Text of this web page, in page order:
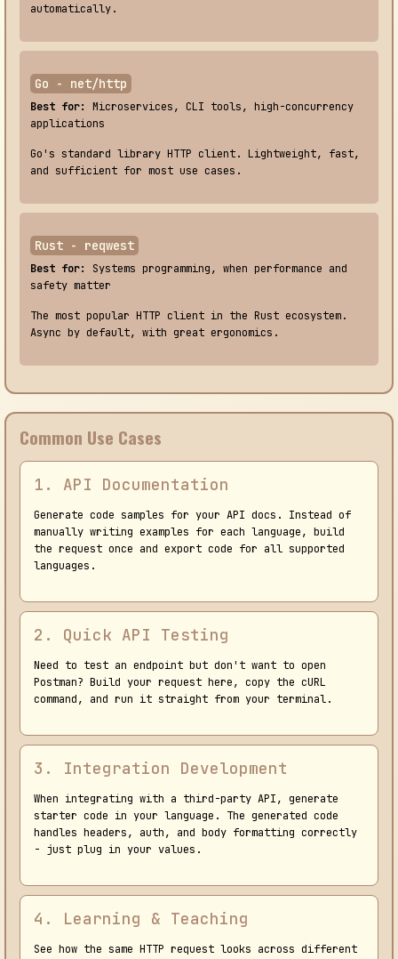
automatically.
Go - net/http
Best for:
Microservices, CLI tools, high-concurrency
applications
Go's standard library HTTP client. Lightweight, fast,
and sufficient for most use cases.
Rust - reqwest
Best for:
Systems programming, when performance and
safety matter
The most popular HTTP client in the Rust ecosystem.
Async by default, with great ergonomics.
Common Use Cases
1. API Documentation
Generate code samples for your API docs. Instead of
manually writing examples for each language, build
the request once and export code for all supported
languages.
2. Quick API Testing
Need to test an endpoint but don't want to open
Postman? Build your request here, copy the cURL
command, and run it straight from your terminal.
3. Integration Development
When integrating with a third-party API, generate
starter code in your language. The generated code
handles headers, auth, and body formatting correctly
- just plug in your values.
4. Learning & Teaching
See how the same HTTP request looks across different